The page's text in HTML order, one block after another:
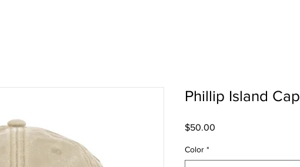
Phillip Island Cap
$50.00
Color *